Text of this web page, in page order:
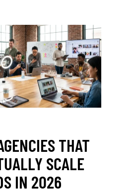
THAT
SCALE
IN 2026